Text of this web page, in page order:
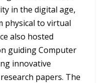
in the digital age,
to virtual
also hosted
guiding Computer
innovative
papers. The